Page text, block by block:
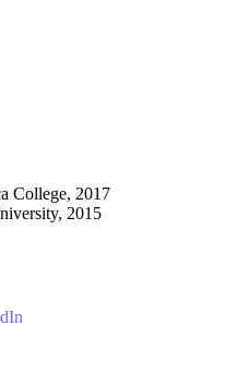
College, 2017
2015